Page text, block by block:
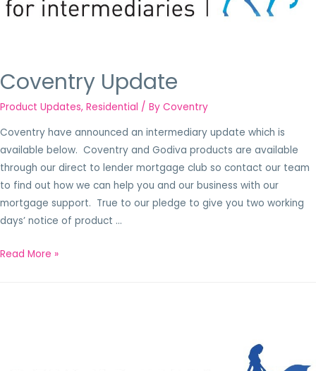
Coventry Update
Product Updates, Residential / By Coventry
Coventry have announced an intermediary update which is
available below. Coventry and Godiva products are available
through our direct to lender mortgage club so contact our team
to find out how we can help you and our business with our
mortgage support. True to our pledge to give you two working
days’ notice of product …
Read More »